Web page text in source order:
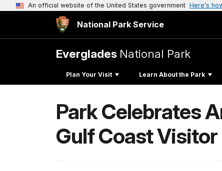
An official website of the United States government Here's
National Park Service
Everglades National Park
Plan Your Visit Learn About the Park
Park Celebrates
Gulf Coast